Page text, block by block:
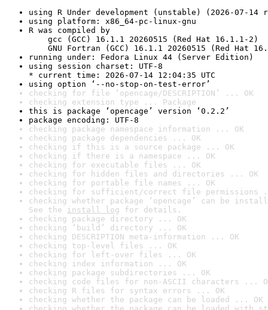
using R Under development (unstable) (2026-07-14
using platform: x86_64-pc-linux-gnu
R was compiled by
gcc (GCC) 16.1.1 20260515 (Red Hat 16.1.1-2)
GNU Fortran (GCC) 16.1.1 20260515 (Red Hat
running under: Fedora Linux 44 (Server Edition)
using session charset: UTF-8
* current time: 2026-07-14 12:04:35 UTC
using option ‘--no-stop-on-test-error’
checking for file ‘opencage/DESCRIPTION’ ... OK
checking extension type ... Package
this is package ‘opencage’ version ‘0.2.2’
package encoding: UTF-8
checking package namespace information ... OK
checking package dependencies ... OK
checking if this is a source package ... OK
checking if there is a namespace ... OK
checking for executable files ... OK
checking for hidden files and directories ... OK
checking for portable file names ... OK
checking for sufficient/correct file permissions
checking whether package ‘opencage’ can be
See the install log for details.
checking package directory ... OK
checking ‘build’ directory ... OK
checking DESCRIPTION meta-information ... OK
checking top-level files ... OK
checking for left-over files ... OK
checking index information ... OK
checking package subdirectories ... OK
checking code files for non-ASCII characters ...
checking R files for syntax errors ... OK
checking whether the package can be loaded ... OK